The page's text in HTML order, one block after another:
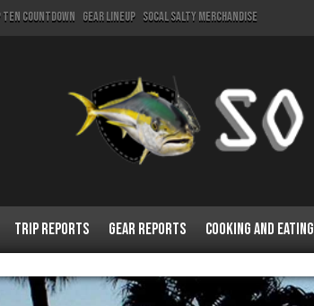
Ten Countdown Gear Lineup SoCal Salty Merchandise
Trip Reports Gear Reports Cooking and Eating